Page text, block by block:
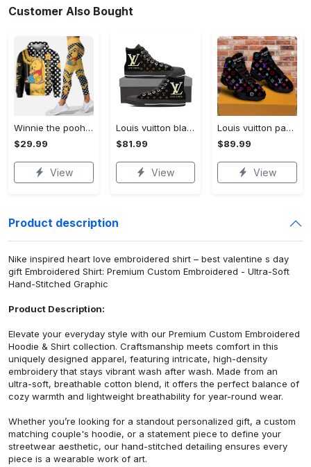
Customer Also Bought
Winnie the pooh hoodie leggings for men women kids 50th anniversary disney world gifts shirt clothing ht 191 Hoodie Leggings Set
$29.99
View
Louis vuitton black monogram high top canvas shoes sneakers hot best lv for men women hot 2023 High Top Canvas Shoes
$81.99
View
Louis vuitton paris retro air jordan 13 sneakers shoes best shoes louis vuitton gifts for men women l-jd13 pod Air Jordan 13
$89.99
View
Product description
Nike inspired heart love embroidered shirt – best valentine s day
gift Embroidered Shirt: Premium Custom Embroidered - Ultra-Soft
Hand-Stitched Graphic
Product Description:
Elevate your everyday style with our Premium Custom Embroidered
Hoodie & Shirt collection. Craftsmanship meets comfort in this
uniquely designed apparel, featuring intricate, high-density
embroidery that stays vibrant wash after wash. Made from an
ultra-soft, breathable cotton blend, it offers the perfect balance of
cozy warmth and lightweight breathability for year-round wear.
Whether you’re looking for a standout personalized gift, a custom
matching couple's hoodie, or a statement piece to define your
streetwear aesthetic, our hand-stitched detailing ensures every
piece is a wearable work of art.